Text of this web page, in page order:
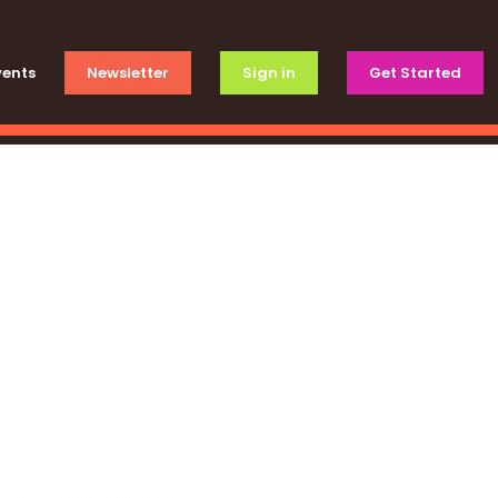
Newsletter Sign in Get Started